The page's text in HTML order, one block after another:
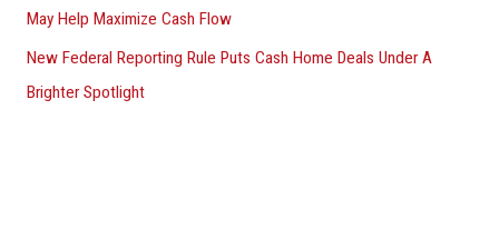
May Help Maximize Cash Flow
New Federal Reporting Rule Puts Cash Home Deals Under A
Brighter Spotlight